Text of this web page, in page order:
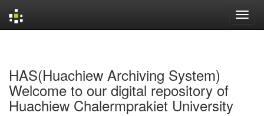
HAS(Huachiew Archiving System)
Welcome to our digital repository of
Huachiew Chalermprakiet University